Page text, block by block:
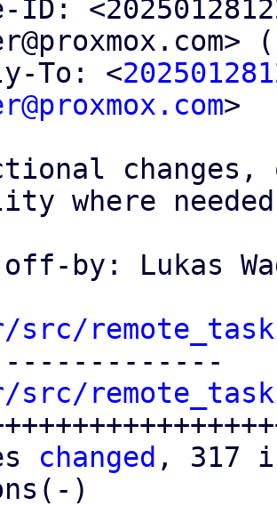
ID:
(
To: <
>
changes,
where
by: Lukas
src/
src/
changed , 317
)